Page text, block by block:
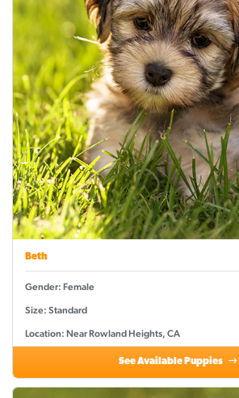
Beth
Gender: Female
Size: Standard
Location: Near Rowland Heights, CA
See Available Puppies